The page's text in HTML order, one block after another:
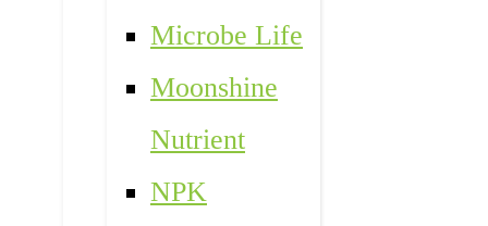
Microbe Life
Moonshine
Nutrient
NPK